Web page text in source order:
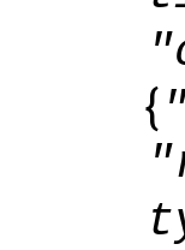
{